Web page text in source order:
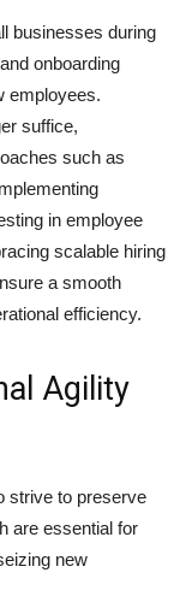
businesses during
onboarding
employees.
suffice,
such as
in employee
scalable hiring
a smooth
efficiency.
Agility
strive to preserve
are essential for
new